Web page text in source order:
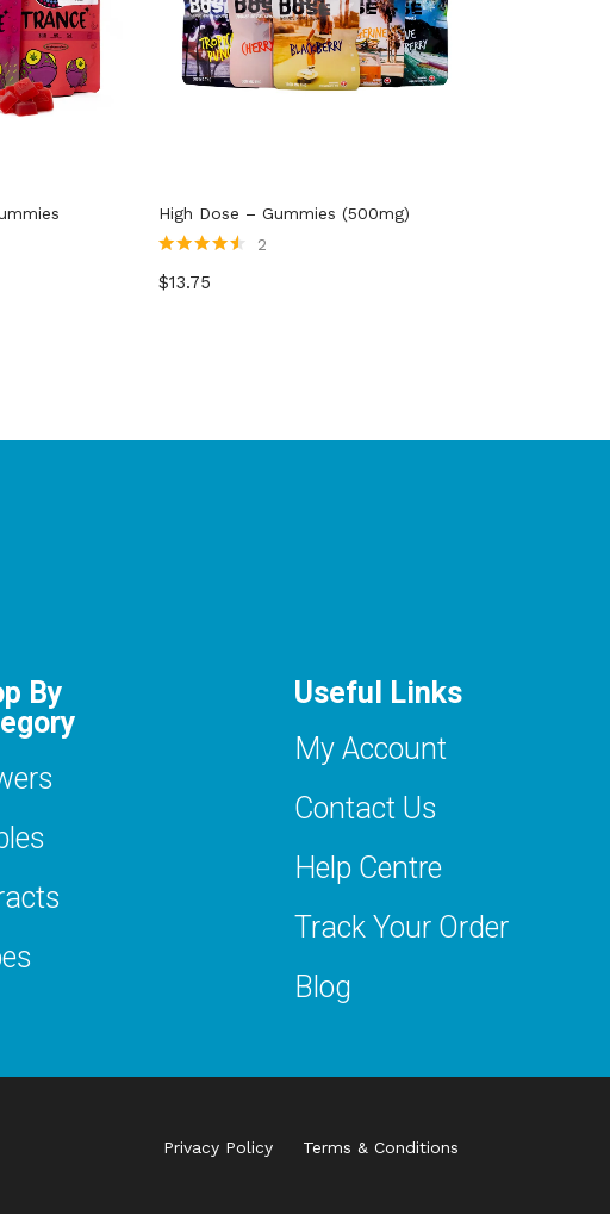
High Dose – Gummies (500mg)
out of 5
2
$13.75
By
Useful Links
My Account
Contact Us
Help Centre
Track Your Order
Blog
Privacy Policy Terms & Conditions